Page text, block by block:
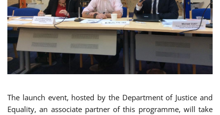
The launch event, hosted by the Department of Justice and
Equality, an associate partner of this programme, will take